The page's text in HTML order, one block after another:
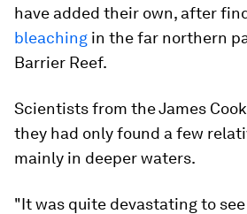
have added their own, after
bleaching in the far northern
Barrier Reef.
Scientists from the James
they had only found a few
mainly in deeper waters.
"It was quite devastating to